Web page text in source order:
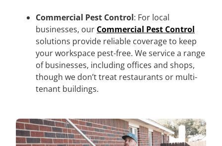
Commercial Pest Control: For local
businesses, our Commercial Pest Control
solutions provide reliable coverage to keep
your workspace pest-free. We service a range
of businesses, including offices and shops,
though we don’t treat restaurants or multi-
tenant buildings.